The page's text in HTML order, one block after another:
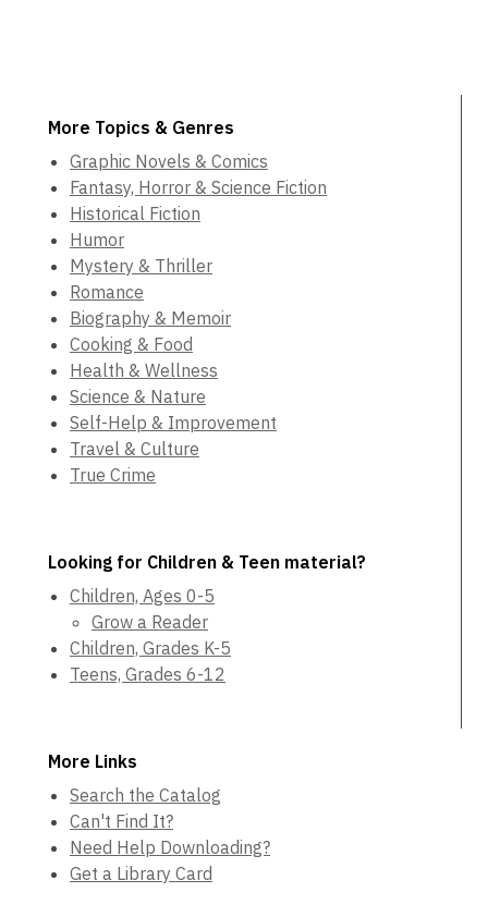
More Topics & Genres
Graphic Novels & Comics
Fantasy, Horror & Science Fiction
Historical Fiction
Humor
Mystery & Thriller
Romance
Biography & Memoir
Cooking & Food
Health & Wellness
Science & Nature
Self-Help & Improvement
Travel & Culture
True Crime
Looking for Children & Teen material?
Children, Ages 0-5
Grow a Reader
Children, Grades K-5
Teens, Grades 6-12
More Links
Search the Catalog
Can't Find It?
Need Help Downloading?
Get a Library Card